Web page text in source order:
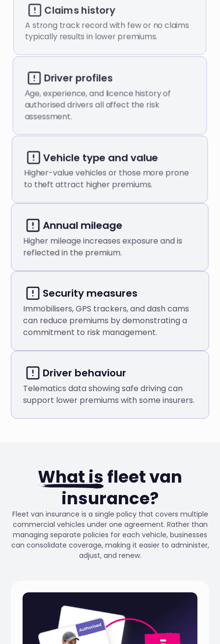
Claims history
A strong track record with few or no claims
typically results in lower premiums.
Driver profiles
Аge, experience, and licence history of
authorised drivers all affect the risk
assessment.
Vehicle type and value
Higher-value vehicles or those more prone
to theft attract higher premiums.
Annual mileage
Higher mileage increases exposure and is
reflected in the premium.
Security measures
Immobilisers, GPS trackers, and dash cams
can reduce premiums by demonstrating a
commitment to risk management.
Driver behaviour
Telematics data showing safe driving can
support lower premiums with some insurers.
What is fleet van
insurance?
Fleet van insurance is a single policy that covers multiple
commercial vehicles under one agreement. Rather than
managing separate policies for each vehicle, businesses
can consolidate coverage, making it easier to administer,
adjust, and renew.